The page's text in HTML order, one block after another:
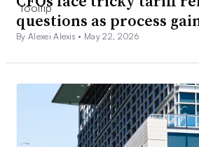
questions as process
By Alexei Alexis • May 22, 2026